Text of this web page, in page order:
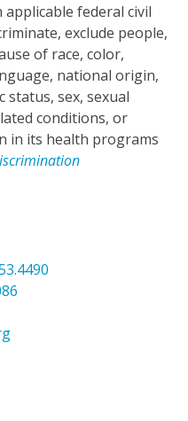
applicable federal civil
exclude people,
of race, color,
national origin,
status, sex, sexual
conditions, or
in its health programs